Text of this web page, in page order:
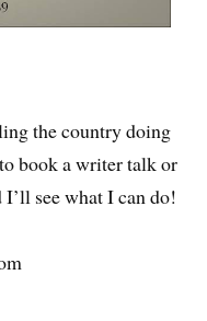
the country doing
book a writer talk or
see what I can do!